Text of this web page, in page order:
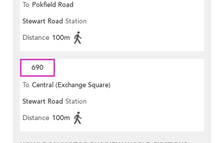
To Pokfield Road
Stewart Road Station
Distance 100m
690
To Central (Exchange Square)
Stewart Road Station
Distance 100m